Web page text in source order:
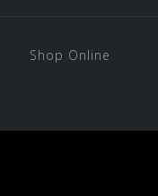
Shop Online